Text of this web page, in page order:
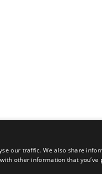
our traffic. We also share
other information that